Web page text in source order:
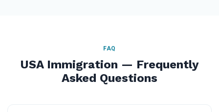
FAQ
USA Immigration — Frequently
Asked Questions